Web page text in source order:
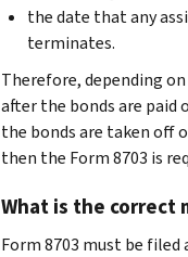
the date that any
terminates.
Therefore, depending
after the bonds are paid
the bonds are taken off
then the Form 8703 is
What is the correct
Form 8703 must be